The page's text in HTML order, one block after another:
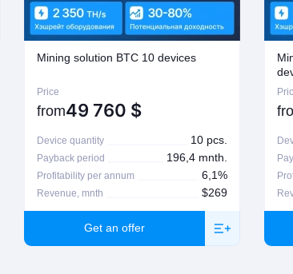
Mining solution BTC 10 devices
Price
from49 760 $
Device quantity 10 pcs.
Payback period 196,4 mnth.
Profitability per annum 6,1%
Revenue, mnth $269
Get an offer